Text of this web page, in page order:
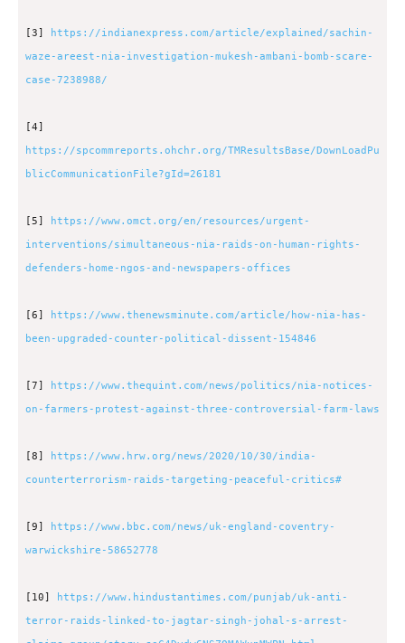
[3]
https://indianexpress.com/article/explained/sachin-
waze-areest-nia-investigation-mukesh-ambani-bomb-scare-
case-7238988/
[4]
https://spcommreports.ohchr.org/TMResultsBase/DownLoadPu
blicCommunicationFile?gId=26181
[5]
https://www.omct.org/en/resources/urgent-
interventions/simultaneous-nia-raids-on-human-rights-
defenders-home-ngos-and-newspapers-offices
[6]
https://www.thenewsminute.com/article/how-nia-has-
been-upgraded-counter-political-dissent-154846
[7]
https://www.thequint.com/news/politics/nia-notices-
on-farmers-protest-against-three-controversial-farm-laws
[8]
https://www.hrw.org/news/2020/10/30/india-
counterterrorism-raids-targeting-peaceful-critics#
[9]
https://www.bbc.com/news/uk-england-coventry-
warwickshire-58652778
[10]
https://www.hindustantimes.com/punjab/uk-anti-
terror-raids-linked-to-jagtar-singh-johal-s-arrest-